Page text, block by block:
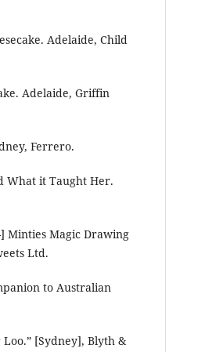
Adelaide, Child
Adelaide, Griffin
Ferrero.
What it Taught Her.
] Minties Magic Drawing
Ltd.
to Australian
[Sydney], Blyth &